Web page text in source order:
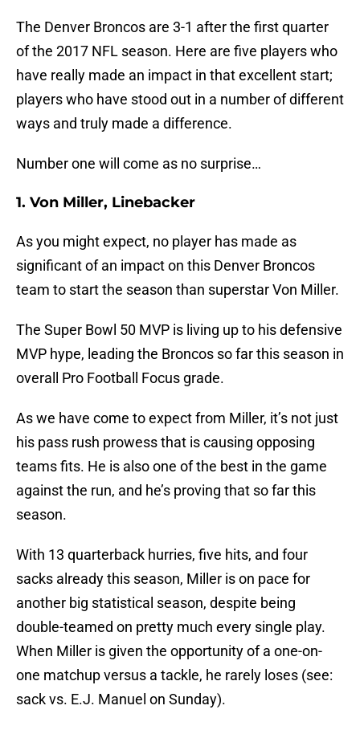
The Denver Broncos are 3-1 after the first quarter
of the 2017 NFL season. Here are five players who
have really made an impact in that excellent start;
players who have stood out in a number of different
ways and truly made a difference.
Number one will come as no surprise…
1. Von Miller, Linebacker
As you might expect, no player has made as
significant of an impact on this Denver Broncos
team to start the season than superstar Von Miller.
The Super Bowl 50 MVP is living up to his defensive
MVP hype, leading the Broncos so far this season in
overall Pro Football Focus grade.
As we have come to expect from Miller, it’s not just
his pass rush prowess that is causing opposing
teams fits. He is also one of the best in the game
against the run, and he’s proving that so far this
season.
With 13 quarterback hurries, five hits, and four
sacks already this season, Miller is on pace for
another big statistical season, despite being
double-teamed on pretty much every single play.
When Miller is given the opportunity of a one-on-
one matchup versus a tackle, he rarely loses (see:
sack vs. E.J. Manuel on Sunday).